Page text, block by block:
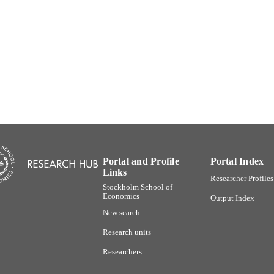
Portal and Profile
Links
Stockholm School of
Economics
New search
Research units
Researchers
Portal Index
Researcher
Output Index